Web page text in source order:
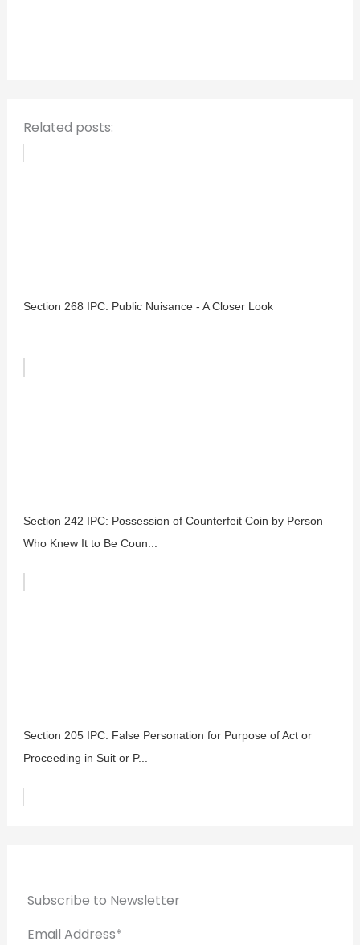
Related posts:
Section 268 IPC: Public Nuisance - A Closer Look
Section 242 IPC: Possession of Counterfeit Coin by Person
Who Knew It to Be Coun...
Section 205 IPC: False Personation for Purpose of Act or
Proceeding in Suit or P...
Subscribe to Newsletter
Email Address*